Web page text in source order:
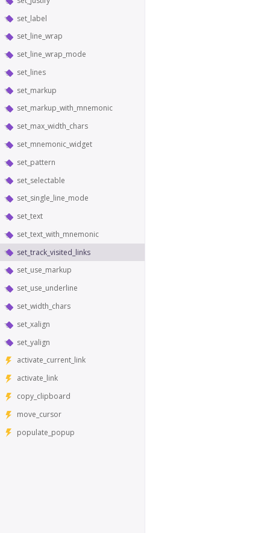
set_label
set_line_wrap
set_line_wrap_mode
set_lines
set_markup
set_markup_with_mnemonic
set_max_width_chars
set_mnemonic_widget
set_pattern
set_selectable
set_single_line_mode
set_text
set_text_with_mnemonic
set_track_visited_links
set_use_markup
set_use_underline
set_width_chars
set_xalign
set_yalign
activate_current_link
activate_link
copy_clipboard
move_cursor
populate_popup